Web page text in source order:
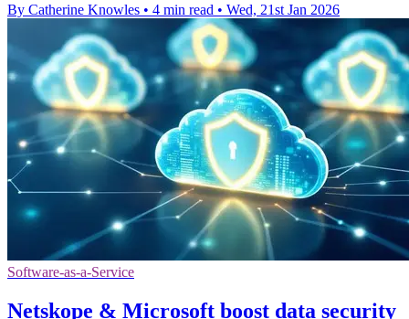
By Catherine Knowles • 4 min read • Wed, 21st Jan 2026
Software-as-a-Service
Netskope & Microsoft boost data security